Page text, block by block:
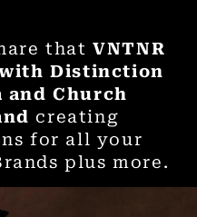
thatVNTNR
Distinction
and Church
creating
for all your
plus more.